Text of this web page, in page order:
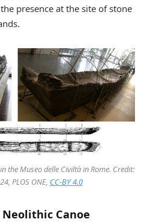
presence at the site of stone
the Museo delle Civiltà in Rome. Credit:
PLOS ONE, CC-BY 4.0
Canoe